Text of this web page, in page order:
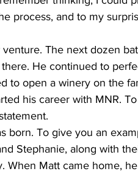
process, and to my
The next dozen
He continued to
to open a winery on the
his career with MNR.
born. To give you an
Stephanie, along with
When Matt came home,